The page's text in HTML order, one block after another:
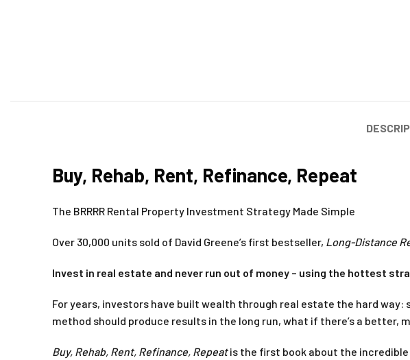
Buy, Rehab, Rent, Refinance, Repeat
The BRRRR Rental Property Investment Strategy Made Simple
Over 30,000 units sold of David Greene’s first bestseller, Long-Distance
Invest in real estate and never run out of money – using the hottest
For years, investors have built wealth through real estate the hard
method should produce results in the long run, what if there’s a
Buy, Rehab, Rent, Refinance, Repeatis the first book about the incredible